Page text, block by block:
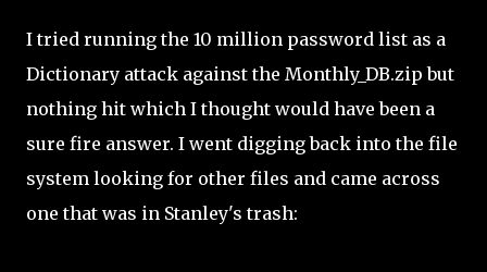
I tried running the 10 million password list as a
Dictionary attack against the Monthly_DB.zip but
nothing hit which I thought would have been a
sure fire answer. I went digging back into the file
system looking for other files and came across
one that was in Stanley's trash: